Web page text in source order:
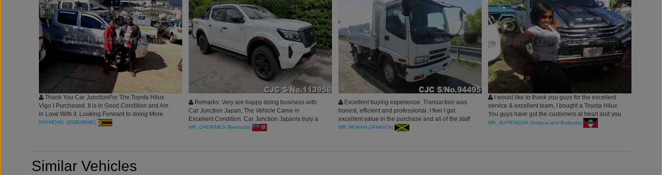
Thank You Car JunctionFor The Toyota Hilux
Vigo I Purchased. It is in Good Condition and Am
in Love With it. Looking Forward to doing More
Business With You. Best Regards
RAYMOND (ZIMBABWE)
Remarks: Very are happy doing business with
Car Junction Japan, The Vehicle Came in
Excellent Condition. Car Junction Japanis truly a
blessing to us, Highly Recommended
MR. OPERIMES (Bermuda)
Excellent buying experience. Transaction was
honest, efficient and professional. I feel I got
excellent value in the purchase and all of the staff
seemed very conscientious about me having a
MR. MOHAN (JAMAICA)
I would like to thank you guys for the excellent
service & excellent team, I bought a Toyota Hilux.
You guys have got the customers at heart and you
are very patient because each time I was not sure
MR. JEFFERSON (Antigua and Barbuda)
Similar Vehicles